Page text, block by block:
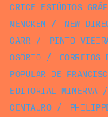
CRICE ESTÚDIOS
MENCKEN / NEW
CARR/ PINTO
OSÓRIO/ CORREIOS
POPULAR DE
EDITORIAL MINERVA/
CENTAURO/